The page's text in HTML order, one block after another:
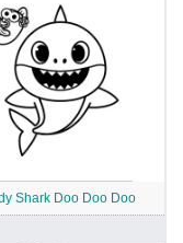
Shark Doo Doo Doo